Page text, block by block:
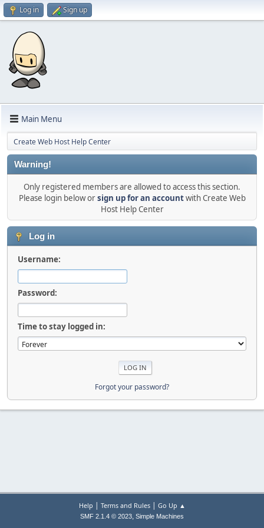
Log in Sign up
Main Menu
Create Web Host Help Center
Warning!
Only registered members are allowed to access this section.
Please login below orsign up for an accountwith Create Web
Host Help Center
Log in
Username:
Password:
Time to stay logged in:
Forgot your password?
Help | Terms and Rules| Go Up ▲
SMF 2.1.4 © 2023, Simple Machines